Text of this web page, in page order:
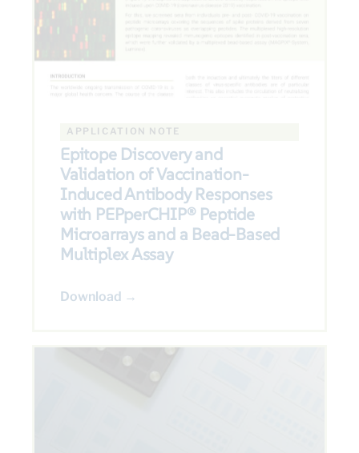
APPLICATION NOTE
Epitope Discovery and
Validation of Vaccination-
Induced Antibody Responses
with PEPperCHIP® Peptide
Microarrays and a Bead-Based
Multiplex Assay
Download →